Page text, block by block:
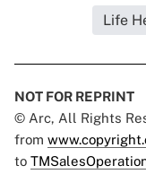
Life
NOT FOR REPRINT
© Arc, All Rights
from
to